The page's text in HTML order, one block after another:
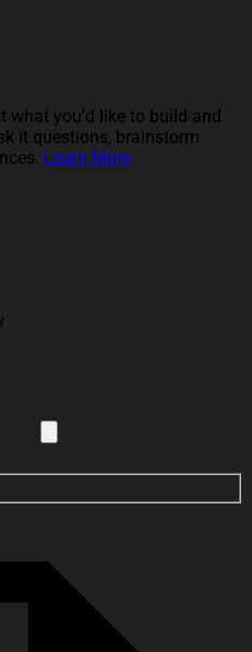
what you'd like to build and
it questions, brainstorm
Learn More